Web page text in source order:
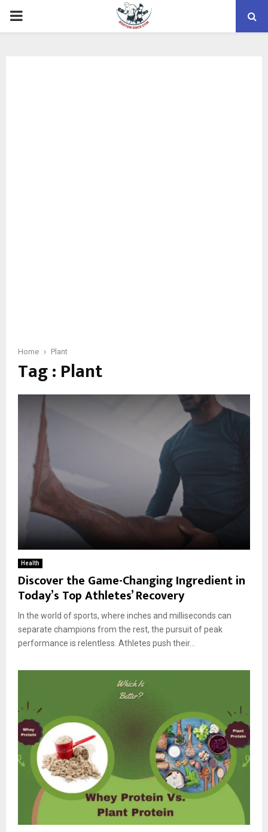
PRIMARY
Home Plant
Tag : Plant
Health
Discover the Game-Changing Ingredient in
Today’s Top Athletes’ Recovery
In the world of sports, where inches and milliseconds can
separate champions from the rest, the pursuit of peak
performance is relentless. Athletes push their...